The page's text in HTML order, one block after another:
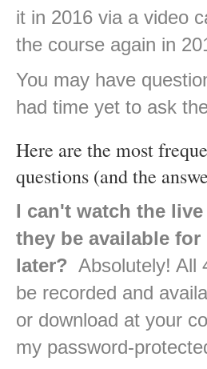
it in 2016 via a video
the course again in
You may have
had time yet to ask
Here are the most
questions (and the
I can't watch the
they be available for
later? Absolutely! All
be recorded and
or download at your
my password-